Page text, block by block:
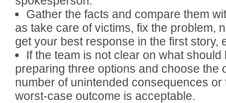
Gather the facts and compare them
as take care of victims, fix the problem,
get your best response in the first story,
If the team is not clear on what
preparing three options and choose the
number of unintended consequences
worst-case outcome is acceptable.